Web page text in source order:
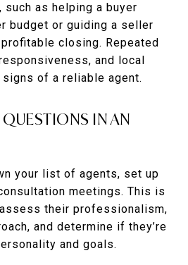
as helping a buyer
budget or guiding a seller
closing. Repeated
and local
of a reliable agent.
IN AN
your list of agents, set up
meetings. This is
their professionalism,
and determine if they’re
and goals.